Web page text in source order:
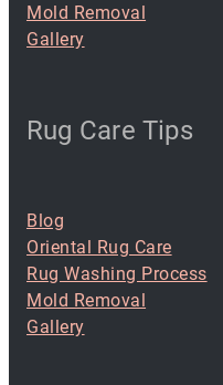
Mold Removal
Gallery
Rug Care Tips
Blog
Oriental Rug Care
Rug Washing Process
Mold Removal
Gallery